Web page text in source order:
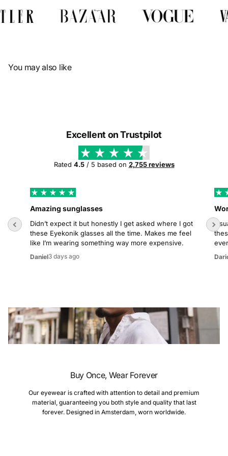
You may also like
Excellent on Trustpilot
Rated 4.5/ 5 based on 2,755 reviews
Amazing sunglasses
Didn’t expect it but honestly I get asked where I got
these Eyekonik glasses all the time. Makes me feel
like I’m wearing something way more expensive.
Daniel3 days ago
Buy Once, Wear Forever
Our eyewear is crafted with attention to detail and premium
material, guaranteeing you both style and quality that last
forever. Designed in Amsterdam, worn worldwide.